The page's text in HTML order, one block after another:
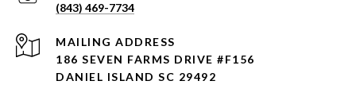
(843) 469-7734
ADDRESS
186 SEVEN FARMS DRIVE #F156
DANIEL ISLAND SC 29492